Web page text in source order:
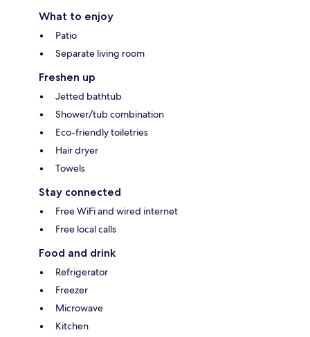
What to enjoy
Patio
Separate living room
Freshen up
Jetted bathtub
Shower/tub combination
Eco-friendly toiletries
Hair dryer
Towels
Stay connected
Free WiFi and wired internet
Free local calls
Food and drink
Refrigerator
Freezer
Microwave
Kitchen